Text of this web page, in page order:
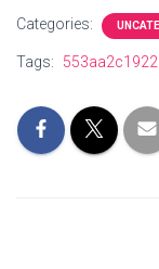
Categories:
Tags: